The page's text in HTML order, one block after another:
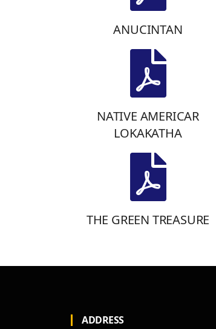
ANUCINTAN
NATIVE AMERICAR
LOKAKATHA
THE GREEN TREASURE
ADDRESS